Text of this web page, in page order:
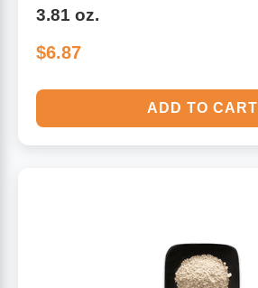
3.81 oz.
$6.87
ADD TO CART